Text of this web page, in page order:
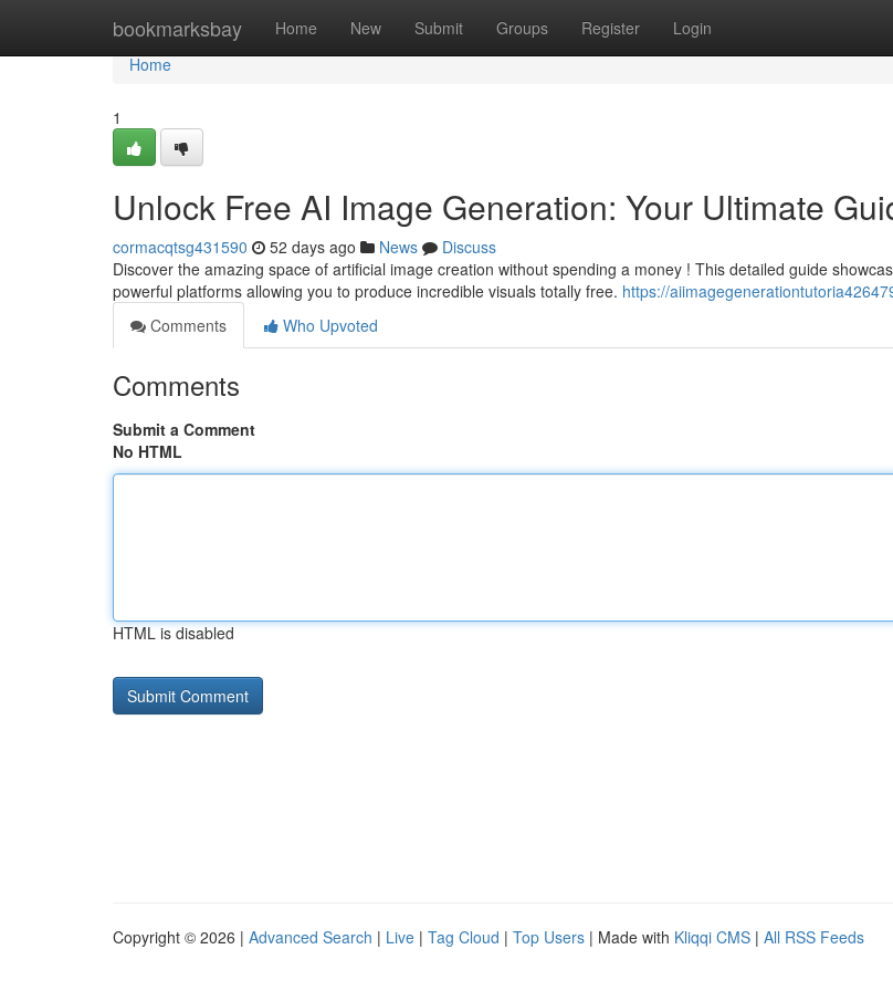
bookmarksbay Home New Submit Groups Register Login
Home
Home
1
Unlock Free AI Image Generation: Your Ultimate
cormacqtsg431590 52 days ago News
Discuss
Discover the amazing space of artificial image creation without spending a money ! This detailed guide
powerful platforms allowing you to produce incredible visuals totally free. https://
Comments
Who Upvoted
Comments
Submit a Comment
No HTML
HTML is disabled
Copyright © 2026 | Advanced Search | Live | Tag Cloud | Top Users | Made with Kliqqi CMS | All RSS Feeds